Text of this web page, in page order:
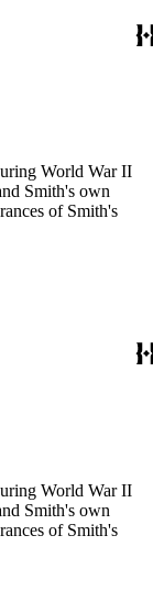
World War II
Smith's own
of Smith's
World War II
Smith's own
of Smith's